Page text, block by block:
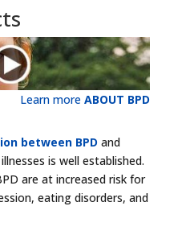
Learn moreABOUT BPD
between BPD and
is well established.
are at increased risk for
eating disorders, and